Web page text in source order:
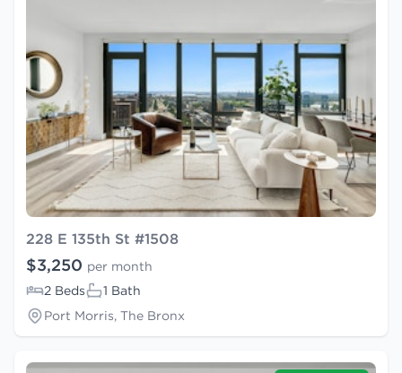
228 E 135th St #1508
$3,250 per month
2 Beds
1 Bath
Port Morris, The Bronx